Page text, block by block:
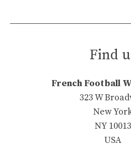
Find
French Football
323 W
New
NY 10013
USA